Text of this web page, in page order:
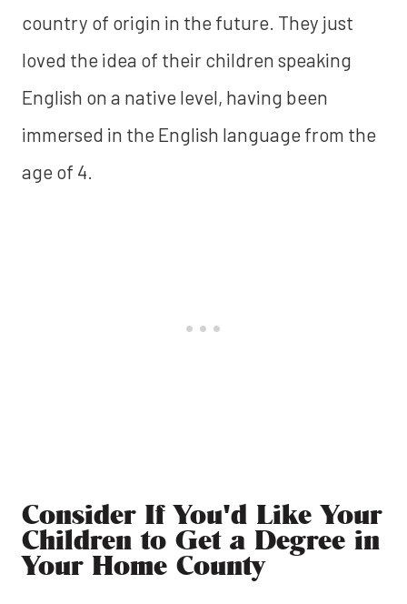
country of origin in the future. They just
loved the idea of their children speaking
English on a native level, having been
immersed in the English language from the
age of 4.
Consider If You'd Like Your
Children to Get a Degree in
Your Home County